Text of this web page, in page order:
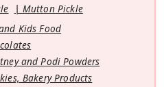
Mutton Pickle
Kids Food
and Podi Powders
Bakery Products